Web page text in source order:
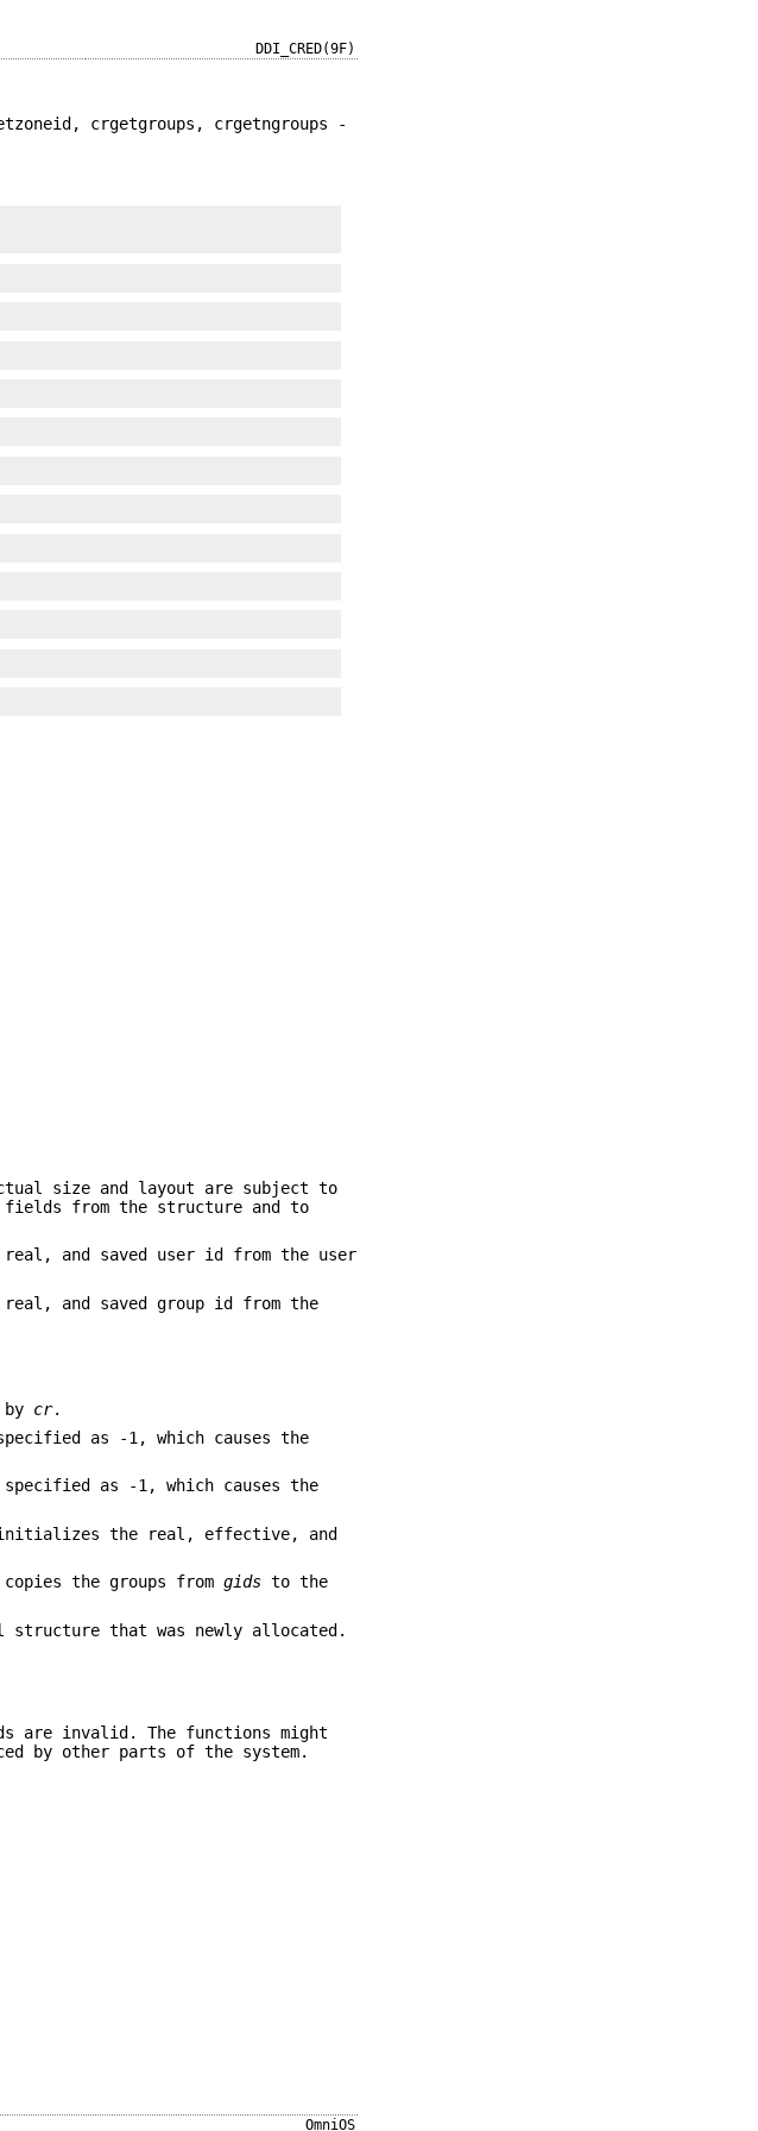
DDI_CRED(9F)
crgetgroups, crgetngroups -
size and layout are subject to
fields from the structure and to
and saved user id from the user
and saved group id from the
cr.
as -1, which causes the
as -1, which causes the
the real, effective, and
copies the groups fromgids to the
structure that was newly allocated.
are invalid. The functions might
by other parts of the system.
OmniOS